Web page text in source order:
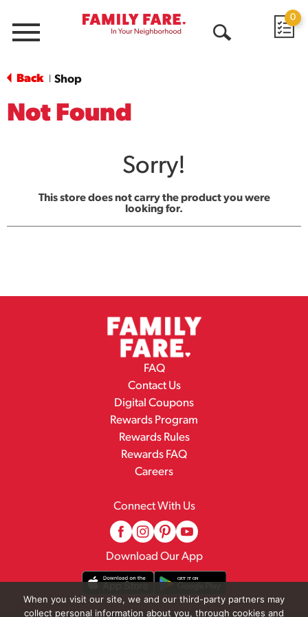
Menu
0
Back Shop
Not Found
Sorry!
This store does not carry the product you were
looking for.
FAQ
Contact Us
Digital Coupons
Rewards Program
Rewards Rules
Rewards FAQ
Careers
Connect With Us
Download Our App
When you visit our site, we and our third-party partners may
collect personal information about you, through cookies and